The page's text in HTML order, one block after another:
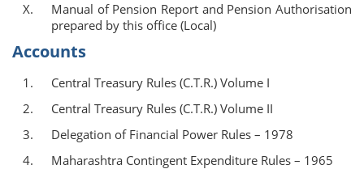
Manual of Pension Report and Pension Authorisation
prepared by this office (Local)
Accounts
Central Treasury Rules (C.T.R.) Volume I
Central Treasury Rules (C.T.R.) Volume II
Delegation of Financial Power Rules – 1978
Maharashtra Contingent Expenditure Rules – 1965